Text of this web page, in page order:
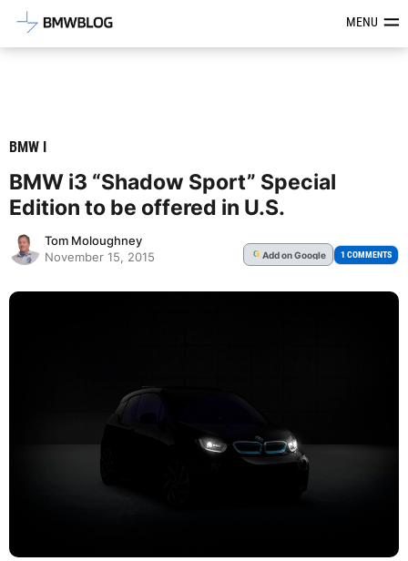
Latest BMW News, Reviews &MENU
BMW I
BMW i3 “Shadow Sport” Special
Edition to be offered in U.S.
Tom Moloughney
November 15, 2015
G Addon Google 1 COMMENTS